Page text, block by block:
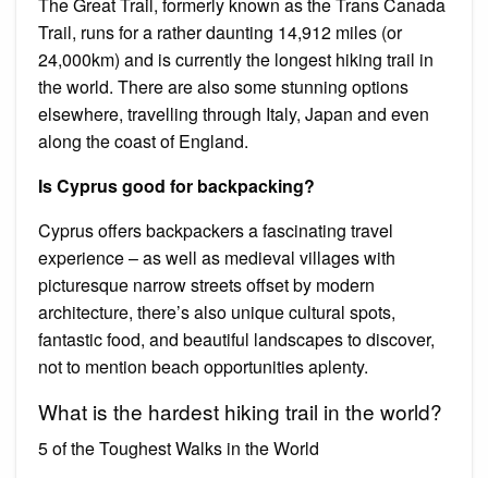
Trail, runs for a rather daunting 14,912 miles (or
24,000km) and is currently the longest hiking trail in
the world. There are also some stunning options
elsewhere, travelling through Italy, Japan and even
along the coast of England.
Is Cyprus good for backpacking?
Cyprus offers backpackers a fascinating travel
experience – as well as medieval villages with
picturesque narrow streets offset by modern
architecture, there’s also unique cultural spots,
fantastic food, and beautiful landscapes to discover,
not to mention beach opportunities aplenty.
What is the hardest hiking trail in the world?
5 of the Toughest Walks in the World